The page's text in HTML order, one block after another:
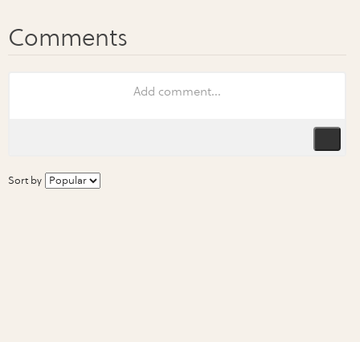
Sort by